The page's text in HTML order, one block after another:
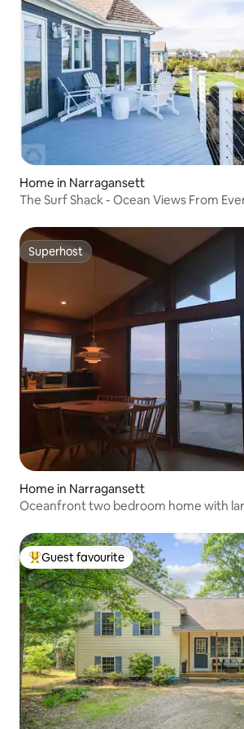
Home in Narragansett
The Surf Shack - Ocean Views From
Superhost
Superhost
Home in Narragansett
Oceanfront two bedroom home with
Top guest favourite
Guest favourite